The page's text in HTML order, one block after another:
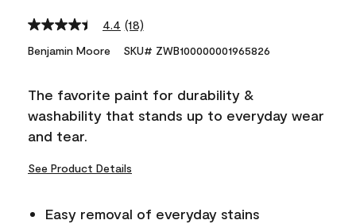
4.4 Read
Reviews.
link.
(18)
Benjamin Moore SKU# ZWB100000001965826
The favorite paint for durability &
washability that stands up to everyday wear
and tear.
See Product Details
Easy removal of everyday stains